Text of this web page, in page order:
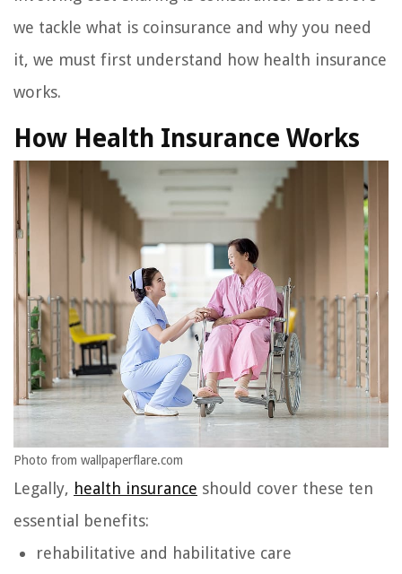
we tackle what is coinsurance and why you need
it, we must first understand how health insurance
works.
How Health Insurance Works
Photo from wallpaperflare.com
Legally, health insurance should cover these ten
essential benefits:
rehabilitative and habilitative care